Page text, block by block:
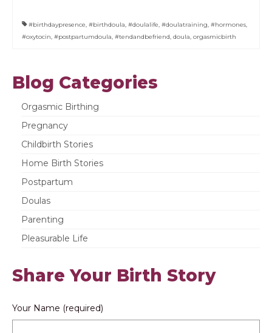
#birthdaypresence, #birthdoula, #doulalife, #doulatraining, #hormones,
#oxytocin, #postpartumdoula, #tendandbefriend, doula, orgasmicbirth
Blog Categories
Orgasmic Birthing
Pregnancy
Childbirth Stories
Home Birth Stories
Postpartum
Doulas
Parenting
Pleasurable Life
Share Your Birth Story
Your Name (required)